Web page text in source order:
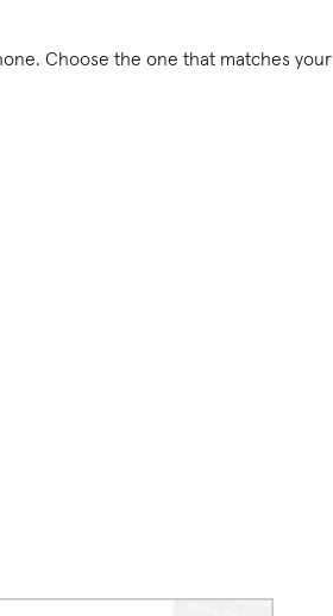
Choose the one that matches your